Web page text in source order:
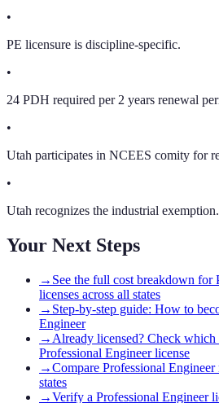
•
PE licensure is discipline-specific.
•
24 PDH required per 2 years renewal
•
Utah participates in NCEES comity for
•
Utah recognizes the industrial exemption.
Your Next Steps
→ See the full cost breakdown for
licenses across all states
→ Step-by-step guide: How to
Engineer
→ Already licensed? Check which
Professional Engineer license
→Compare Professional
states
→Verify a Professional Engineer